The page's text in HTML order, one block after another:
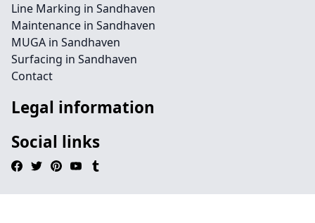
Line Marking in Sandhaven
Maintenance in Sandhaven
MUGA in Sandhaven
Surfacing in Sandhaven
Contact
Legal information
Social links